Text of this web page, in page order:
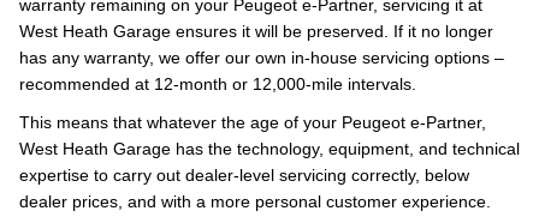
warranty remaining on your Peugeot e-Partner, servicing it at
West Heath Garage ensures it will be preserved. If it no longer
has any warranty, we offer our own in-house servicing options –
recommended at 12-month or 12,000-mile intervals.
This means that whatever the age of your Peugeot e-Partner,
West Heath Garage has the technology, equipment, and technical
expertise to carry out dealer-level servicing correctly, below
dealer prices, and with a more personal customer experience.